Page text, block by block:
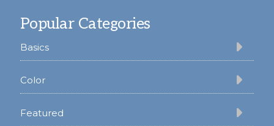
Popular Categories
Basics
Color
Featured